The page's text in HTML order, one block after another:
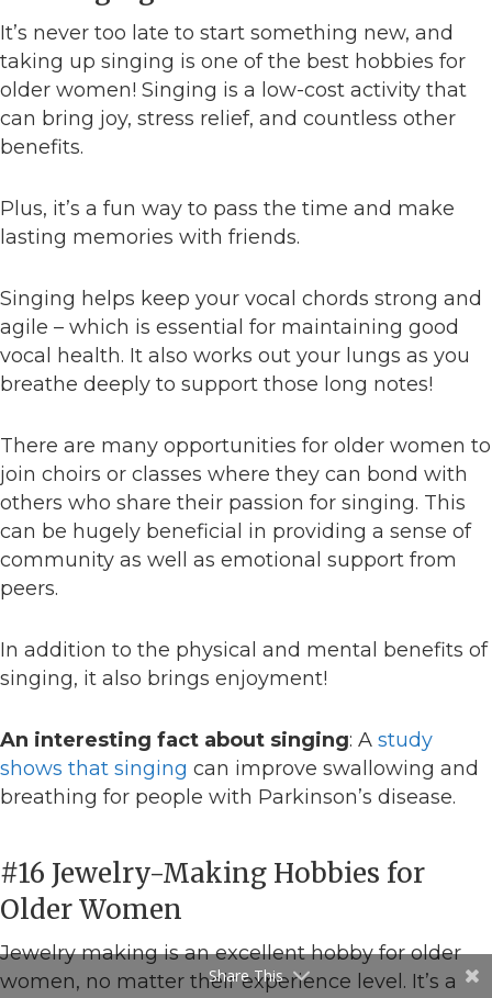
It’s never too late to start something new, and
taking up singing is one of the best hobbies for
older women! Singing is a low-cost activity that
can bring joy, stress relief, and countless other
benefits.
Plus, it’s a fun way to pass the time and make
lasting memories with friends.
Singing helps keep your vocal chords strong and
agile – which is essential for maintaining good
vocal health. It also works out your lungs as you
breathe deeply to support those long notes!
There are many opportunities for older women to
join choirs or classes where they can bond with
others who share their passion for singing. This
can be hugely beneficial in providing a sense of
community as well as emotional support from
peers.
In addition to the physical and mental benefits of
singing, it also brings enjoyment!
An interesting fact about singing: A study
shows that singing can improve swallowing and
breathing for people with Parkinson’s disease.
#16 Jewelry-Making Hobbies for
Older Women
Jewelry making is an excellent hobby for older
women, no matter their experience level. It’s a
Share This